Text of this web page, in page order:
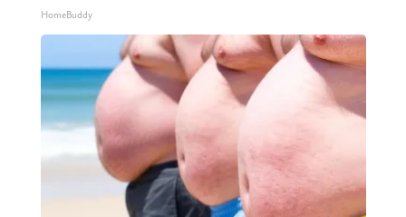
HomeBuddy